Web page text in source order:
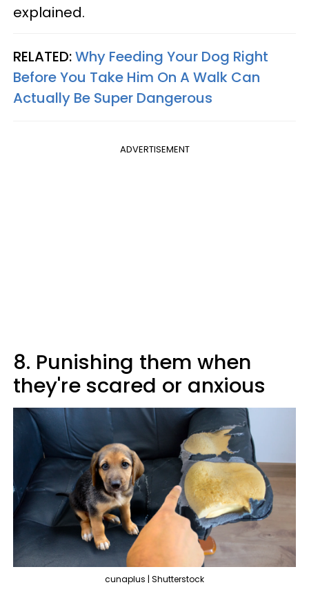
explained.
RELATED:Why Feeding Your Dog Right
Before You Take Him On A Walk Can
Actually Be Super Dangerous
ADVERTISEMENT
8. Punishing them when
they're scared or anxious
cunaplus | Shutterstock